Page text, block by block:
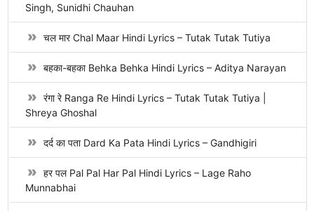
Singh, Sunidhi Chauhan
चल मार Chal Maar Hindi Lyrics – Tutak Tutak Tutiya
बहका-बहका Behka Behka Hindi Lyrics – Aditya Narayan
रंगा रे Ranga Re Hindi Lyrics – Tutak Tutak Tutiya |
Shreya Ghoshal
दर्द का पता Dard Ka Pata Hindi Lyrics – Gandhigiri
हर पल Pal Pal Har Pal Hindi Lyrics – Lage Raho
Munnabhai